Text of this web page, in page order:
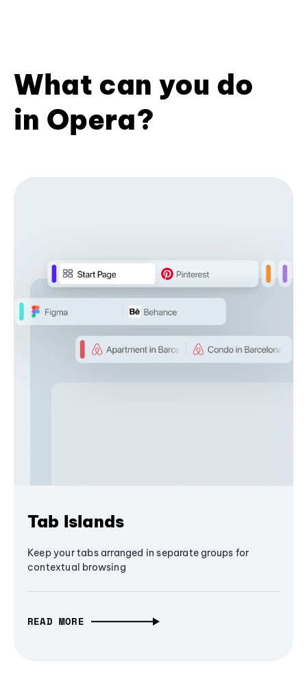
What can you do
in Opera?
Tab Islands
Keep your tabs arranged in separate groups for
contextual browsing
READ MORE